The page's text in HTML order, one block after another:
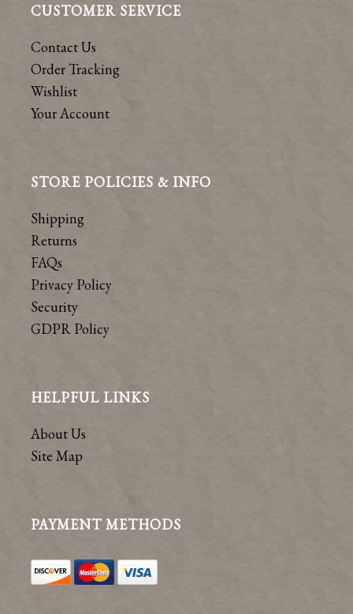
CUSTOMER SERVICE
Contact Us
Order Tracking
Wishlist
Your Account
STORE POLICIES & INFO
Shipping
Returns
FAQs
Privacy Policy
Security
GDPR Policy
HELPFUL LINKS
About Us
Site Map
PAYMENT METHODS